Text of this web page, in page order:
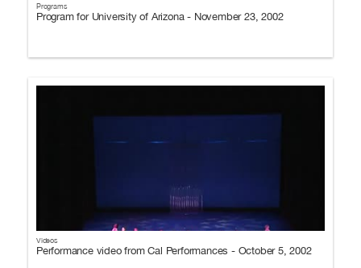
Programs
Program for University of Arizona - November 23, 2002
Videos
Performance video from Cal Performances - October 5, 2002